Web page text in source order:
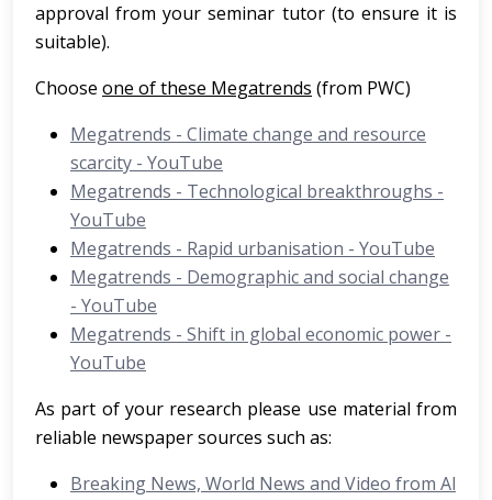
approval from your seminar tutor (to ensure it is
suitable).
Choose one of these Megatrends (from PWC)
Megatrends - Climate change and resource
scarcity - YouTube
Megatrends - Technological breakthroughs -
YouTube
Megatrends - Rapid urbanisation - YouTube
Megatrends - Demographic and social change
- YouTube
Megatrends - Shift in global economic power -
YouTube
As part of your research please use material from
reliable newspaper sources such as:
Breaking News, World News and Video from Al